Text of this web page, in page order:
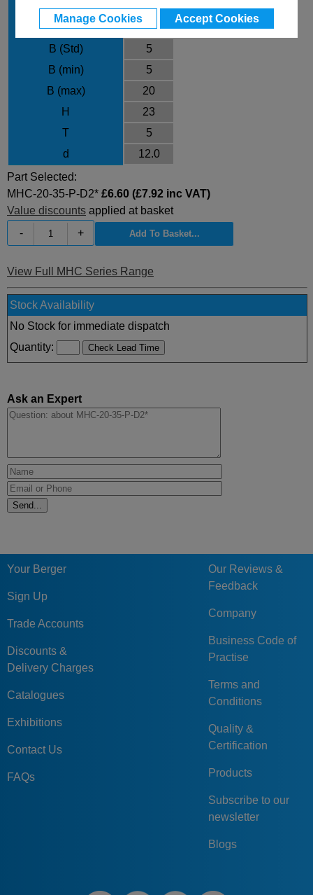
Manage Cookies Accept Cookies
P max
11.00
Material
D2
B (Std)
5
B (min)
5
B (max)
20
H
23
T
5
d
12.0
Part Selected:
MHC-20-35-P-D2* £6.60 (£7.92 inc VAT)
Value discounts applied at basket
-
+
View Full MHC Series Range
Stock Availability
No Stock for immediate dispatch
Quantity:
Ask an Expert
Your Berger
Sign Up
Trade Accounts
Discounts &
Delivery Charges
Catalogues
Exhibitions
Contact Us
FAQs
Our Reviews &
Feedback
Company
Business Code of
Practise
Terms and
Conditions
Quality &
Certification
Products
Subscribe to our
newsletter
Blogs